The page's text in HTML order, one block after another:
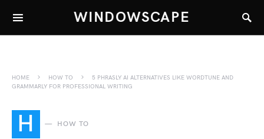
WINDOWSCAPE
HOME HOW TO
5 PHRASLY AI ALTERNATIVES LIKE WORDTUNE AND
GRAMMARLY FOR PROFESSIONAL WRITING
H HOW TO